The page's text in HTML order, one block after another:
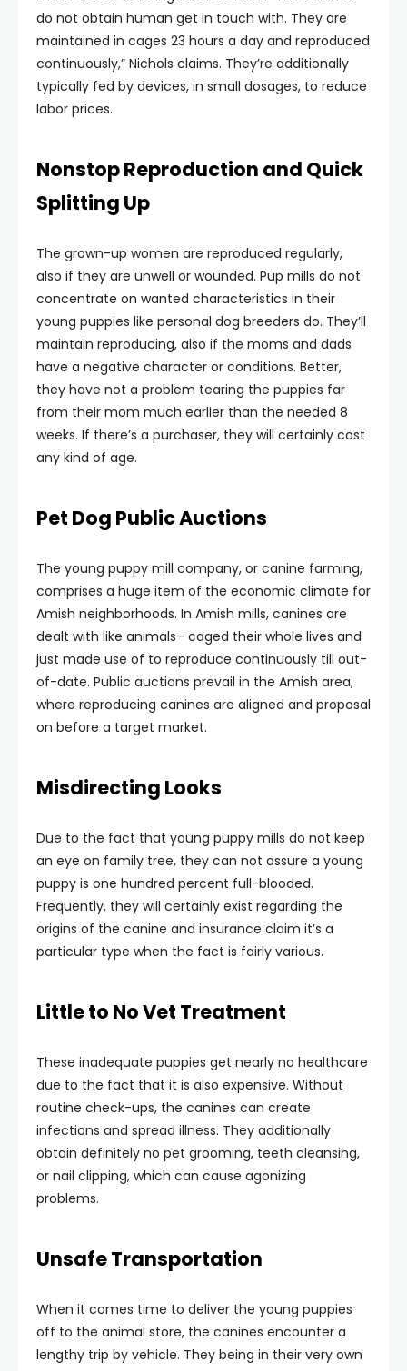
do not obtain human get in touch with. They are
maintained in cages 23 hours a day and reproduced
continuously,” Nichols claims. They’re additionally
typically fed by devices, in small dosages, to reduce
labor prices.
Nonstop Reproduction and Quick
Splitting Up
The grown-up women are reproduced regularly,
also if they are unwell or wounded. Pup mills do not
concentrate on wanted characteristics in their
young puppies like personal dog breeders do. They’ll
maintain reproducing, also if the moms and dads
have a negative character or conditions. Better,
they have not a problem tearing the puppies far
from their mom much earlier than the needed 8
weeks. If there’s a purchaser, they will certainly cost
any kind of age.
Pet Dog Public Auctions
The young puppy mill company, or canine farming,
comprises a huge item of the economic climate for
Amish neighborhoods. In Amish mills, canines are
dealt with like animals– caged their whole lives and
just made use of to reproduce continuously till out-
of-date. Public auctions prevail in the Amish area,
where reproducing canines are aligned and proposal
on before a target market.
Misdirecting Looks
Due to the fact that young puppy mills do not keep
an eye on family tree, they can not assure a young
puppy is one hundred percent full-blooded.
Frequently, they will certainly exist regarding the
origins of the canine and insurance claim it’s a
particular type when the fact is fairly various.
Little to No Vet Treatment
These inadequate puppies get nearly no healthcare
due to the fact that it is also expensive. Without
routine check-ups, the canines can create
infections and spread illness. They additionally
obtain definitely no pet grooming, teeth cleansing,
or nail clipping, which can cause agonizing
problems.
Unsafe Transportation
When it comes time to deliver the young puppies
off to the animal store, the canines encounter a
lengthy trip by vehicle. They being in their very own